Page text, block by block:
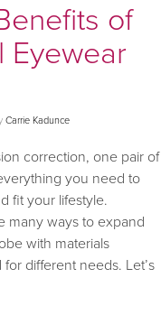
of
Eyewear
Carrie Kadunce
correction, one pair of
you need to
fit your lifestyle.
many ways to expand
with materials
different needs. Let’s